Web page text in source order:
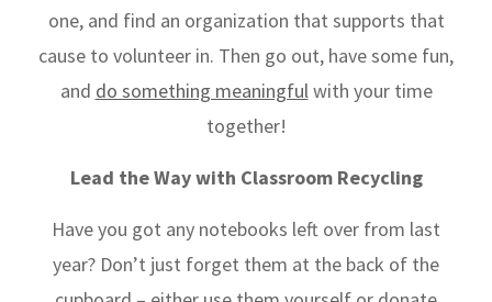
one, and find an organization that supports that
cause to volunteer in. Then go out, have some fun,
and do something meaningfulwith your time
together!
Lead the Way with Classroom Recycling
Have you got any notebooks left over from last
year? Don’t just forget them at the back of the